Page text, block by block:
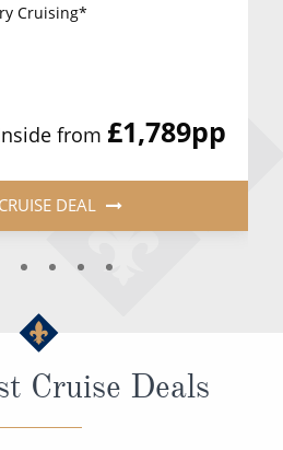
Cruising*
from £1,789pp
DEAL
Cruise Deals